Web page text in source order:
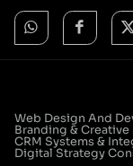
Web Design And
Branding & Creative
CRM Systems &
Digital Strategy